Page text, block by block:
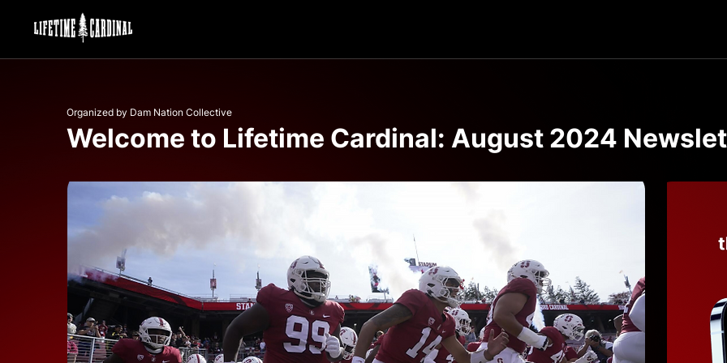
Organized by Dam Nation Collective
Welcome to Lifetime Cardinal: August 2024